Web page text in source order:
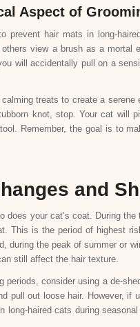
Aspect of
prevent hair mats in long-
others view a brush as a
will accidentally pull on a
treats to create a
knot, stop. Your cat will
Remember, the goal is to
and
does your cat’s coat. During
This is the period of highest
during the peak of summer or
still affect the hair texture.
periods, consider using a de-
pull out loose hair. However,
long-haired cats during